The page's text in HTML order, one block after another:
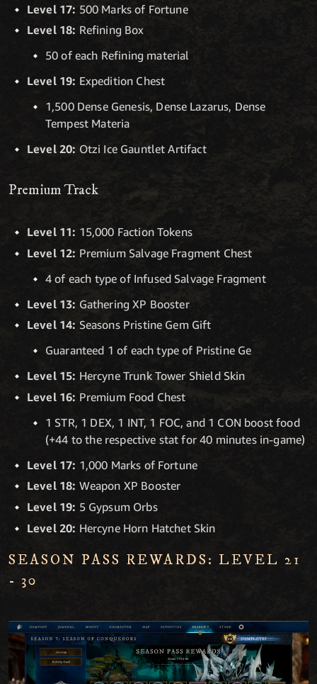
Level 17: 500 Marks of Fortune
Level 18: Refining Box
50 of each Refining material
Level 19: Expedition Chest
1,500 Dense Genesis, Dense Lazarus, Dense
Tempest Materia
Level 20: Otzi Ice Gauntlet Artifact
Premium Track
Level 11: 15,000 Faction Tokens
Level 12: Premium Salvage Fragment Chest
4 of each type of Infused Salvage Fragment
Level 13: Gathering XP Booster
Level 14: Seasons Pristine Gem Gift
Guaranteed 1 of each type of Pristine Ge
Level 15: Hercyne Trunk Tower Shield Skin
Level 16: Premium Food Chest
1 STR, 1 DEX, 1 INT, 1 FOC, and 1 CON boost food
(+44 to the respective stat for 40 minutes in-game)
Level 17: 1,000 Marks of Fortune
Level 18: Weapon XP Booster
Level 19: 5 Gypsum Orbs
Level 20: Hercyne Horn Hatchet Skin
SEASON PASS REWARDS: LEVEL 21
- 30